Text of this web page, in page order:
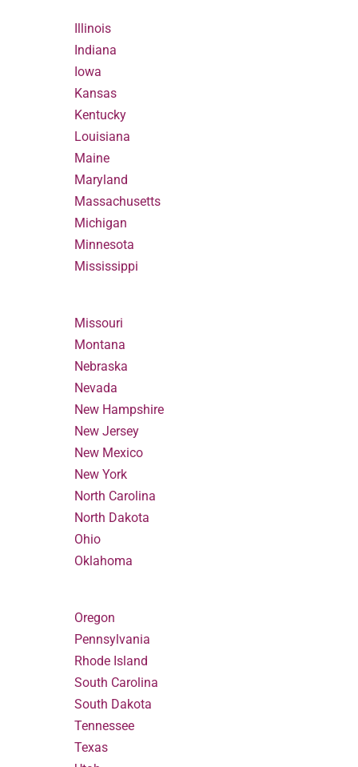
Illinois
Indiana
Iowa
Kansas
Kentucky
Louisiana
Maine
Maryland
Massachusetts
Michigan
Minnesota
Mississippi
Missouri
Montana
Nebraska
Nevada
New Hampshire
New Jersey
New Mexico
New York
North Carolina
North Dakota
Ohio
Oklahoma
Oregon
Pennsylvania
Rhode Island
South Carolina
South Dakota
Tennessee
Texas